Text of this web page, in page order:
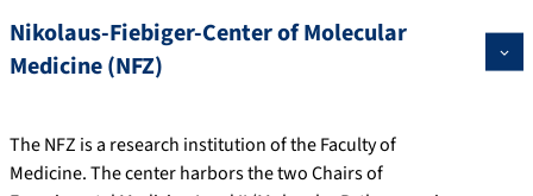
Nikolaus-Fiebiger-Center of Molecular
Medicine (NFZ)
The NFZ is a research institution of the Faculty of
Medicine. The center harbors the two Chairs of